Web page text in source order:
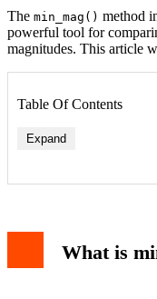
The min_mag() method
powerful tool for
magnitudes. This article
Table Of Contents
Expand
What is